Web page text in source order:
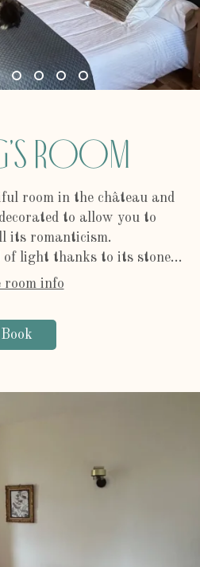
Room
room in the château and
to allow you to
its romanticism.
of light thanks to its stone...
room info
Book